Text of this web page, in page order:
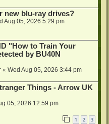
new blu-ray drives?
Aug 05, 2026 5:29 pm
"How to Train Your
by BU40N
« Wed Aug 05, 2026 3:44 pm
Things - Arrow UK
05, 2026 12:59 pm
1 2 3